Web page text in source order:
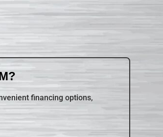
financing options,